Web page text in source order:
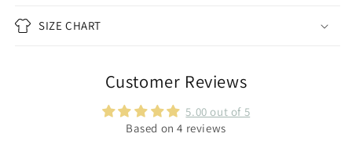
SIZE CHART
Customer Reviews
5.00 out of 5
Based on 4 reviews